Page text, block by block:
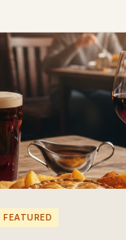
FEATURED